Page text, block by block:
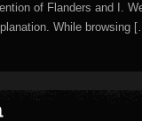
of Flanders and I.
While browsing